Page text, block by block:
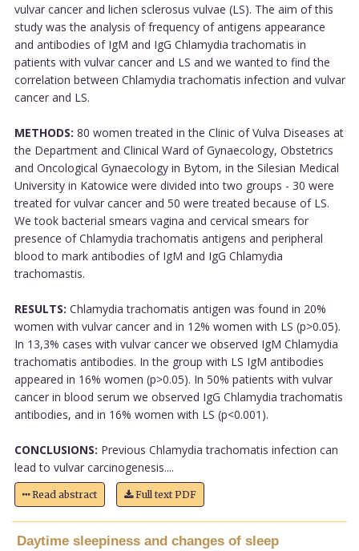
vulvar cancer and lichen sclerosus vulvae (LS). The aim of this
study was the analysis of frequency of antigens appearance
and antibodies of IgM and IgG Chlamydia trachomatis in
patients with vulvar cancer and LS and we wanted to find the
correlation between Chlamydia trachomatis infection and vulvar
cancer and LS.
METHODS: 80 women treated in the Clinic of Vulva Diseases at
the Department and Clinical Ward of Gynaecology, Obstetrics
and Oncological Gynaecology in Bytom, in the Silesian Medical
University in Katowice were divided into two groups - 30 were
treated for vulvar cancer and 50 were treated because of LS.
We took bacterial smears vagina and cervical smears for
presence of Chlamydia trachomatis antigens and peripheral
blood to mark antibodies of IgM and IgG Chlamydia
trachomastis.
RESULTS: Chlamydia trachomatis antigen was found in 20%
women with vulvar cancer and in 12% women with LS (p>0.05).
In 13,3% cases with vulvar cancer we observed IgM Chlamydia
trachomatis antibodies. In the group with LS IgM antibodies
appeared in 16% women (p>0.05). In 50% patients with vulvar
cancer in blood serum we observed IgG Chlamydia trachomatis
antibodies, and in 16% women with LS (p<0.001).
CONCLUSIONS: Previous Chlamydia trachomatis infection can
lead to vulvar carcinogenesis....
Read abstract Full text PDF
Daytime sleepiness and changes of sleep